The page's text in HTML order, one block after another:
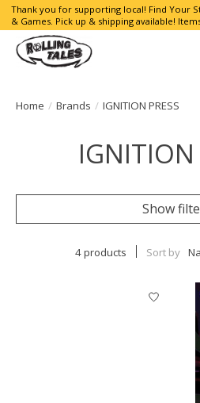
Thank you for supporting local! Find Your
& Games. Pick up & shipping available!
Home / Brands / IGNITION PRESS
IGNITION
Show
4 products Sort by